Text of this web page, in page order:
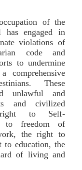
of the
has engaged in
violations of
code and
to undermine
comprehensive
These
unlawful and
and civilized
to Self-
to freedom of
the right to
to education, the
of living and